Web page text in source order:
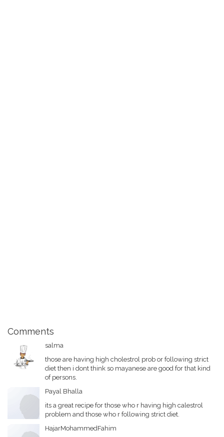
Comments
salma
those are having high cholestrol prob or following strict
diet then i dont think so mayanese are good for that kind
of persons.
Payal Bhalla
its a great recipe for those who r having high calestrol
problem and those who r following strict diet.
HajarMohammedFahim